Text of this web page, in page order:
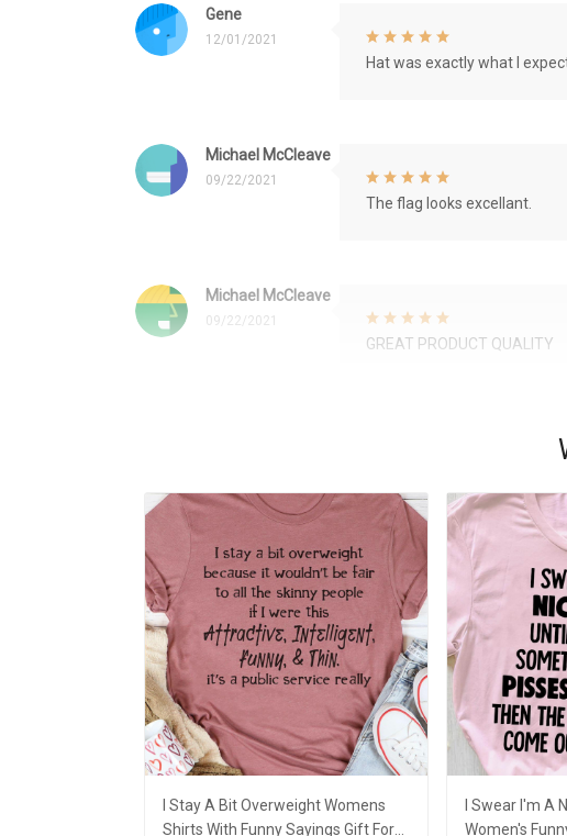
Gene
12/01/2021
Hat was exactly what I
Michael McCleave
09/22/2021
The flag looks excellant.
Michael McCleave
09/22/2021
GREAT PRODUCT QUALITY
I Stay A Bit Overweight Womens
Shirts With Funny Sayings Gift For
I Swear I'm A
Women's